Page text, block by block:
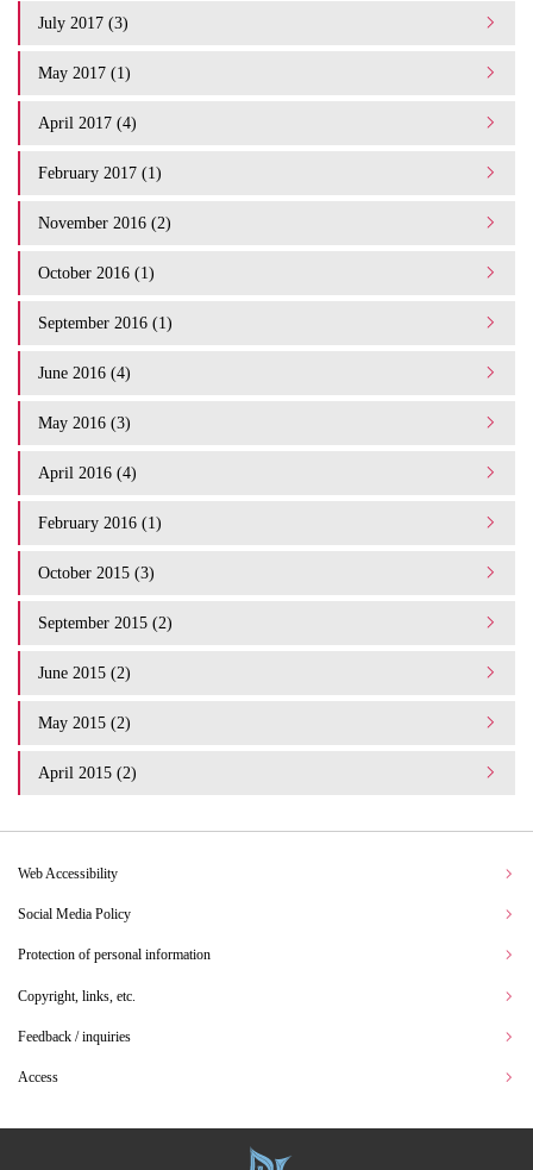
July 2017 (3)
May 2017 (1)
April 2017 (4)
February 2017 (1)
November 2016 (2)
October 2016 (1)
September 2016 (1)
June 2016 (4)
May 2016 (3)
April 2016 (4)
February 2016 (1)
October 2015 (3)
September 2015 (2)
June 2015 (2)
May 2015 (2)
April 2015 (2)
Web Accessibility
Social Media Policy
Protection of personal information
Copyright, links, etc.
Feedback / inquiries
Access